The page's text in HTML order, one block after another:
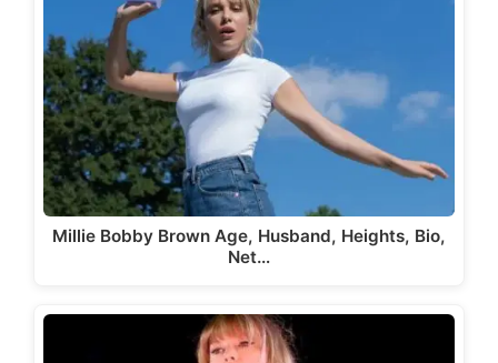
Millie Bobby Brown Age, Husband, Heights, Bio,
Net…